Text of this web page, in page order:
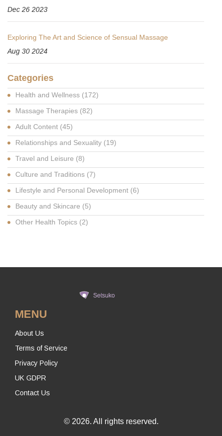
Dec 26 2023
Exploring The Art and Science of Sensual Massage
Aug 30 2024
Categories
Health and Wellness (172)
Massage Therapies (82)
Adult Content (45)
Relationships and Sexuality (19)
Travel and Leisure (8)
Culture and Traditions (7)
Lifestyle and Personal Development (6)
Beauty and Skincare (5)
Other Health Topics (2)
MENU
About Us
Terms of Service
Privacy Policy
UK GDPR
Contact Us
© 2026. All rights reserved.